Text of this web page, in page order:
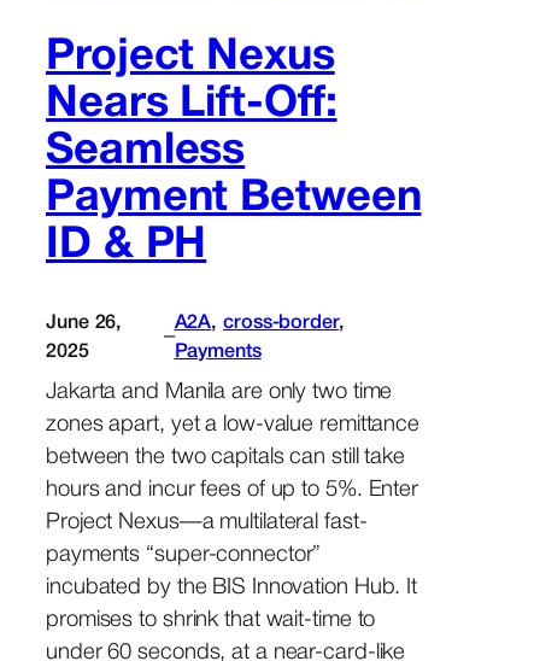
Project Nexus
Nears Lift-Off:
Seamless
Payment Between
ID & PH
June 26,
2025
–
A2A, cross-border
Payments
Jakarta and Manila are only two time
zones apart, yet a low-value remittance
between the two capitals can still take
hours and incur fees of up to 5%. Enter
Project Nexus—a multilateral fast-
payments “super-connector”
incubated by the BIS Innovation Hub. It
promises to shrink that wait-time to
under 60 seconds, at a near-card-like